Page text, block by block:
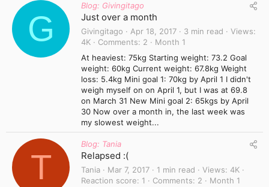
G
Blog: Givingitago
Just over a month
Givingitago Apr 18, 2017 3 min read
Views
4K
Comments 2
Month 1
At heaviest: 75kg Starting weight: 73.2 Goal
weight: 60kg Current weight: 67.8kg Weight
loss: 5.4kg Mini goal 1: 70kg by April 1 I didn't
weigh myself on on April 1, but I was at 69.8
on March 31 New Mini goal 2: 65kgs by April
30 Now over a month in, the last week was
my slowest weight...
T
Blog: Tania
Relapsed :(
Tania Mar 7, 2017 1 min read Views
4K
Reaction score
1 Comments 2
Month 1